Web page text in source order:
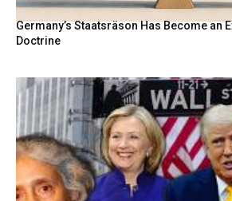
Germany’s Staatsräson Has Become an
Doctrine